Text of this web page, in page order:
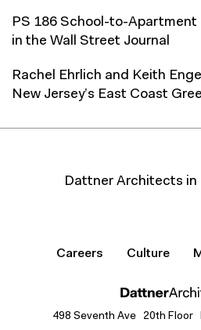
PS 186 School-to-Apartment
in the Wall Street Journal
Rachel Ehrlich and Keith
New Jersey’s East Coast
Dattner Architects in
Careers Culture
498 Seventh Ave 20th Floor